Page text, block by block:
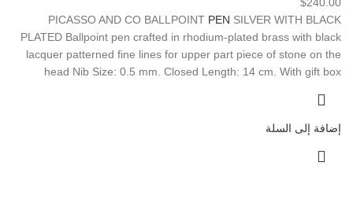
PICASSO AND CO BALLPOINT PEN SILVER WITH BLACK
PLATED Ballpoint pen crafted in rhodium-plated brass with black
lacquer patterned fine lines for upper part piece of stone on the
head Nib Size: 0.5 mm. Closed Length: 14 cm. With gift box
إضافة إلى السلة